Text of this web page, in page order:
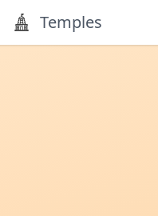
Temples